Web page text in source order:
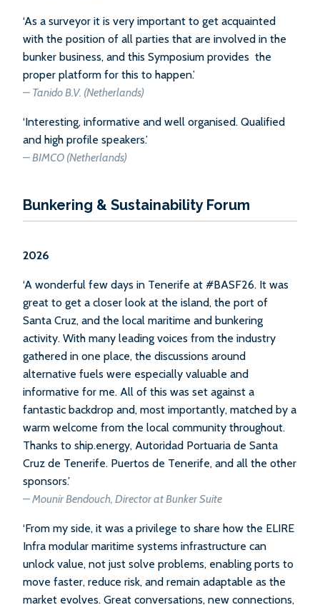
‘As a surveyor it is very important to get acquainted
with the position of all parties that are involved in the
bunker business, and this Symposium provides the
proper platform for this to happen.’
– Tanido B.V. (Netherlands)
‘Interesting, informative and well organised. Qualified
and high profile speakers.’
–BIMCO (Netherlands)
Bunkering & Sustainability Forum
2026
‘A wonderful few days in Tenerife at #BASF26. It was
great to get a closer look at the island, the port of
Santa Cruz, and the local maritime and bunkering
activity. With many leading voices from the industry
gathered in one place, the discussions around
alternative fuels were especially valuable and
informative for me. All of this was set against a
fantastic backdrop and, most importantly, matched by a
warm welcome from the local community throughout.
Thanks to ship.energy, Autoridad Portuaria de Santa
Cruz de Tenerife. Puertos de Tenerife, and all the other
sponsors.’
– Mounir Bendouch, Director at Bunker Suite
‘From my side, it was a privilege to share how the ELIRE
Infra modular maritime systems infrastructure can
unlock value, not just solve problems, enabling ports to
move faster, reduce risk, and remain adaptable as the
market evolves. Great conversations, new connections,